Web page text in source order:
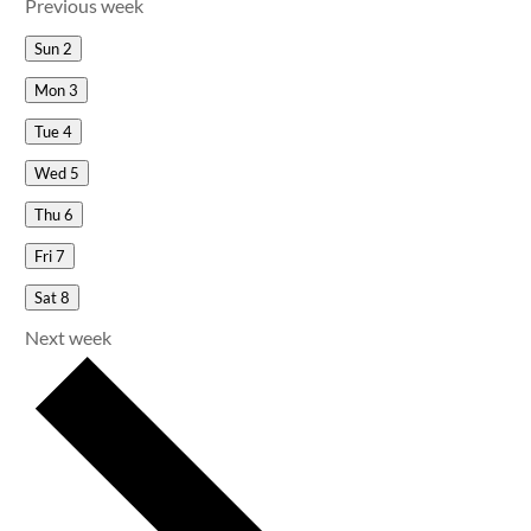
Previous week
Sun 2
Mon3
Tue4
Wed 5
Thu6
Fri7
Sat8
Next week